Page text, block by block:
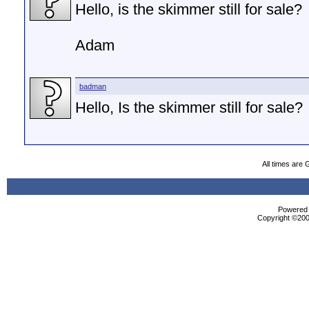
Hello, is the skimmer still for sale?
Adam
badman
Hello, Is the skimmer still for sale?
All times are
Copyright